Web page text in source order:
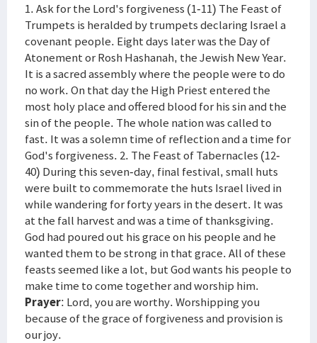
1. Ask for the Lord's forgiveness (1-11) The Feast of
Trumpets is heralded by trumpets declaring Israel a
covenant people. Eight days later was the Day of
Atonement or Rosh Hashanah, the Jewish New Year.
It is a sacred assembly where the people were to do
no work. On that day the High Priest entered the
most holy place and offered blood for his sin and the
sin of the people. The whole nation was called to
fast. It was a solemn time of reflection and a time for
God's forgiveness. 2. The Feast of Tabernacles (12-
40) During this seven-day, final festival, small huts
were built to commemorate the huts Israel lived in
while wandering for forty years in the desert. It was
at the fall harvest and was a time of thanksgiving.
God had poured out his grace on his people and he
wanted them to be strong in that grace. All of these
feasts seemed like a lot, but God wants his people to
make time to come together and worship him.
Prayer: Lord, you are worthy. Worshipping you
because of the grace of forgiveness and provision is
our joy.